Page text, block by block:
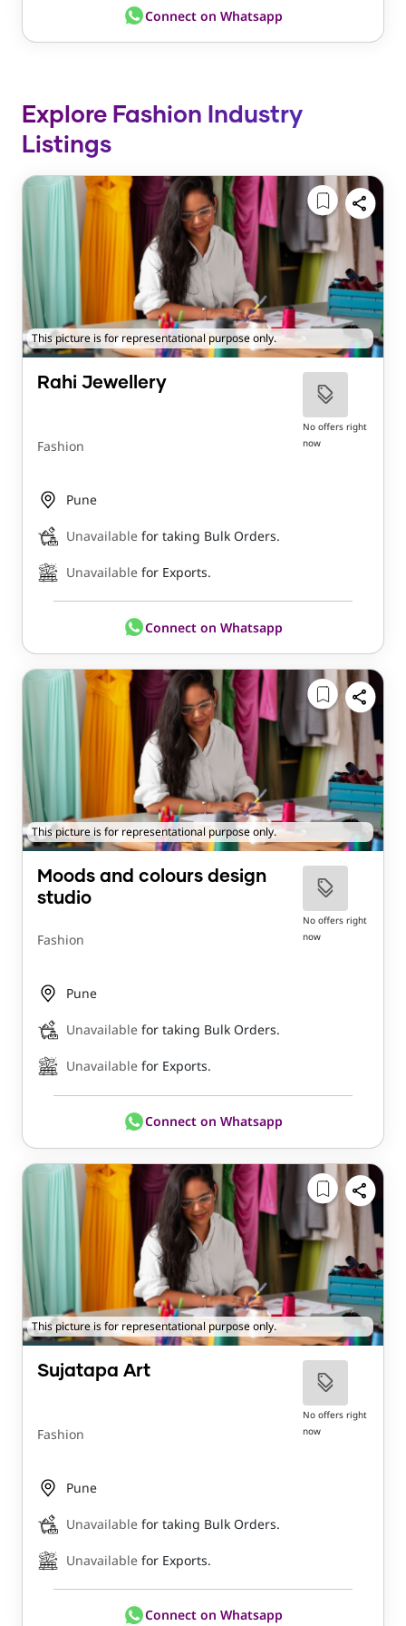
Connect on Whatsapp
Explore Fashion Industry
Listings
This picture is for representational purpose only.
Rahi Jewellery
Fashion
No offers right
now
Pune
Unavailable for taking Bulk Orders.
Unavailable for Exports.
Connect on Whatsapp
This picture is for representational purpose only.
Moods and colours design
studio
Fashion
No offers right
now
Pune
Unavailable for taking Bulk Orders.
Unavailable for Exports.
Connect on Whatsapp
This picture is for representational purpose only.
Sujatapa Art
Fashion
No offers right
now
Pune
Unavailable for taking Bulk Orders.
Unavailable for Exports.
Connect on Whatsapp